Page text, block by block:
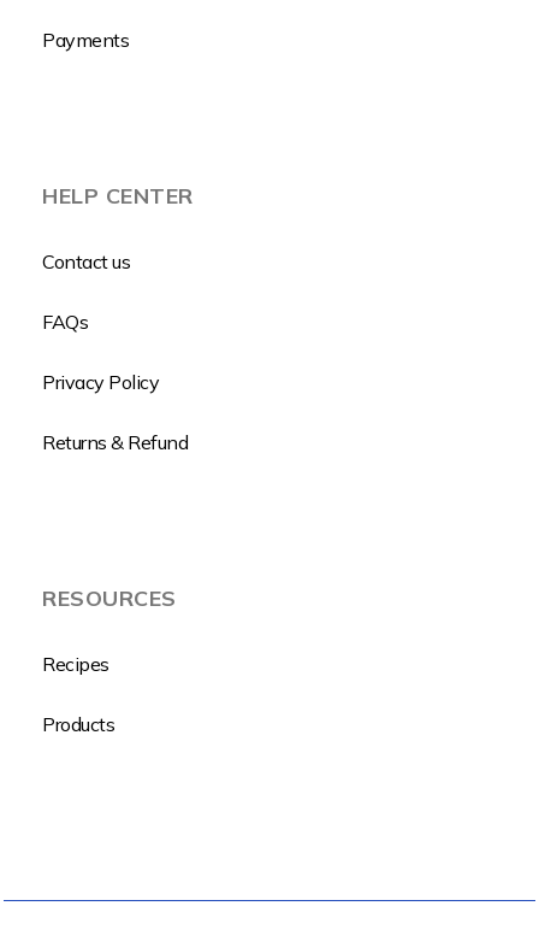
Payments
HELP CENTER
Contact us
FAQs
Privacy Policy
Returns & Refund
RESOURCES
Recipes
Products